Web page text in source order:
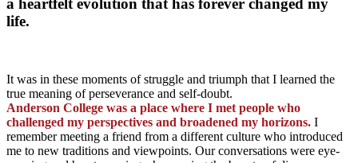
a heartfelt evolution that has forever changed my
life.
It was in these moments of struggle and triumph that I learned the
true meaning of perseverance and self-doubt.
Anderson College was a place where I met people who
challenged my perspectives and broadened my horizons. I
remember meeting a friend from a different culture who introduced
me to new traditions and viewpoints. Our conversations were eye-